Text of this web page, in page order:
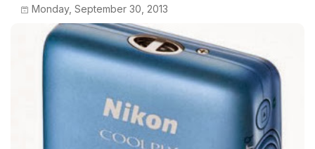
Monday, September 30, 2013